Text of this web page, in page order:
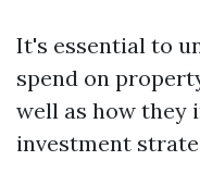
It's essential to
spend on
well as how
investment